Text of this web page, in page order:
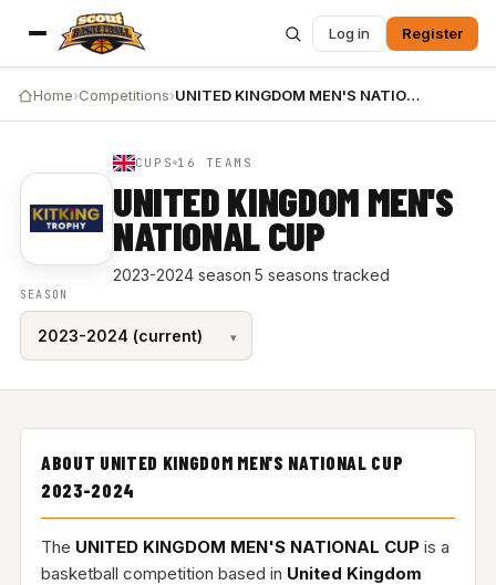
Log in Register
Home›Competitions› UNITED KINGDOM MEN'S NATIONAL CUP 2023-2024
CUPS 16 TEAMS
UNITED KINGDOM MEN'S
NATIONAL CUP
2023-2024 season·5 seasons tracked
SEASON
ABOUT UNITED KINGDOM MEN'S NATIONAL CUP
2023-2024
The UNITED KINGDOM MEN'S NATIONAL CUPis a
basketball competition based in United Kingdom